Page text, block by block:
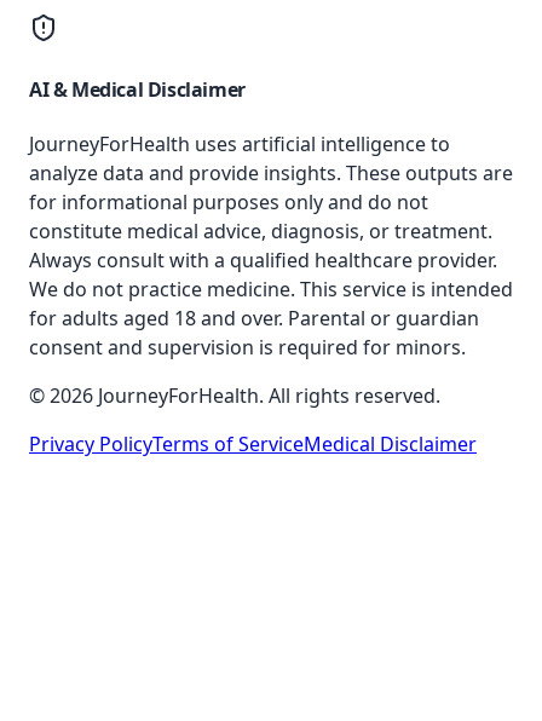
AI & Medical Disclaimer
JourneyForHealth uses artificial intelligence to
analyze data and provide insights. These outputs are
for informational purposes only and do not
constitute medical advice, diagnosis, or treatment.
Always consult with a qualified healthcare provider.
We do not practice medicine. This service is intended
for adults aged 18 and over. Parental or guardian
consent and supervision is required for minors.
© 2026 JourneyForHealth. All rights reserved.
Privacy PolicyTerms of ServiceMedical Disclaimer